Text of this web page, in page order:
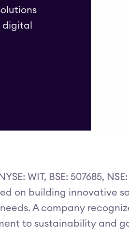
WIT, BSE: 507685,
on building innovative
A company
to sustainability and